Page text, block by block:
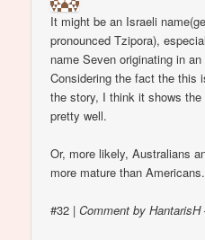
It might be an Israeli
pronounced Tzipora),
name Seven originating in
Considering the fact the this
the story, I think it shows
pretty well.
Or, more likely, Australians
more mature than Americans.
#32 |Comment by